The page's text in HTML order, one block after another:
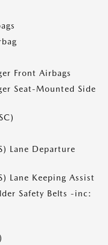
Front Airbags
Seat-Mounted Side
Lane Departure
Lane Keeping Assist
Safety Belts -inc: